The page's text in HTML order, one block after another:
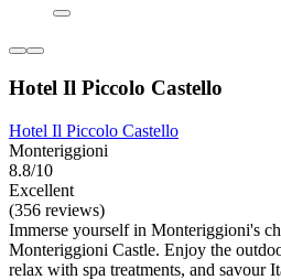
Hotel Il Piccolo Castello
Hotel Il Piccolo Castello
Monteriggioni
8.8/10
Excellent
(356 reviews)
Immerse yourself in Monteriggioni's
Monteriggioni Castle. Enjoy the
relax with spa treatments, and savour